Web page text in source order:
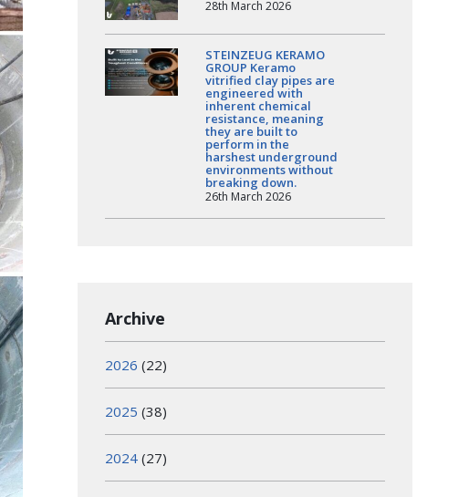
28th March 2026
STEINZEUG KERAMO
GROUP Keramo
vitrified clay pipes are
engineered with
inherent chemical
resistance, meaning
they are built to
perform in the
harshest underground
environments without
breaking down.
26th March 2026
Archive
2026 (22)
2025 (38)
2024 (27)